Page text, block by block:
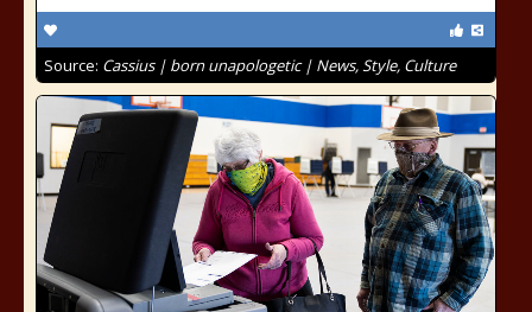
Source: Cassius | born unapologetic | News, Style, Culture